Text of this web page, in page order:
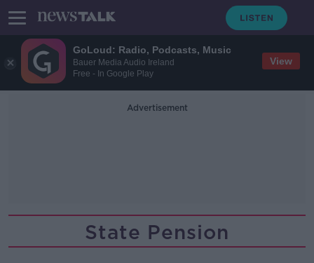
GoLoud: Radio, Podcasts, Music
Bauer Media Audio Ireland
Free - In Google Play
View
Advertisement
State Pension